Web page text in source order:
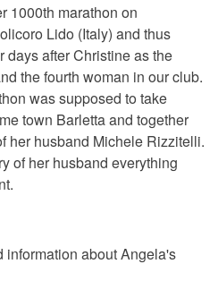
1000th marathon on
Lido (Italy) and thus
days after Christine as the
the fourth woman in our club.
was supposed to take
town Barletta and together
her husband Michele Rizzitelli.
of her husband everything
information about Angela's